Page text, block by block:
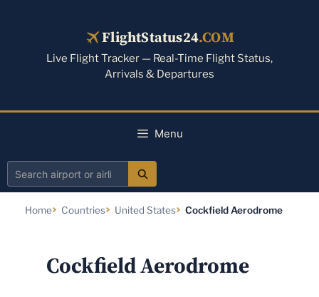
FlightStatus24.COM
Live Flight Tracker — Real-Time Flight Status,
Arrivals & Departures
Menu
Search
Home Countries United States Cockfield Aerodrome
Cockfield Aerodrome